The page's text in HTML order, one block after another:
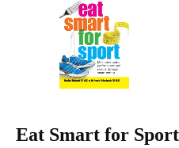
Eat Smart for